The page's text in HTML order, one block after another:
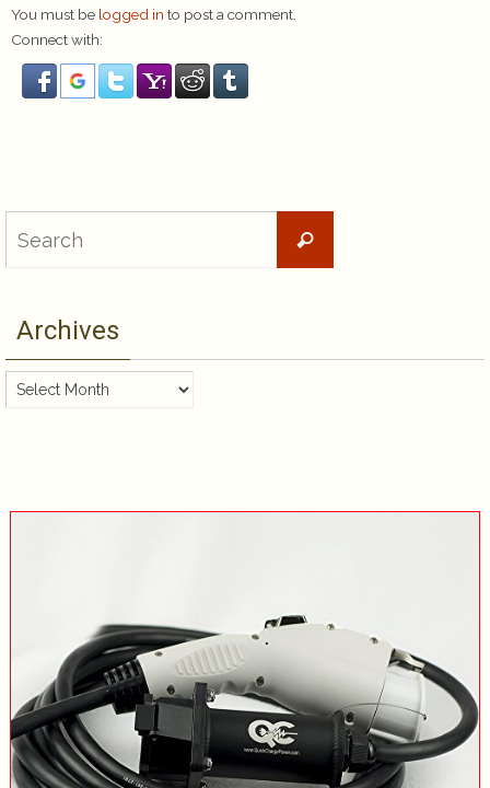
You must be logged in to post a comment.
Connect with:
Search
Archives
Archives